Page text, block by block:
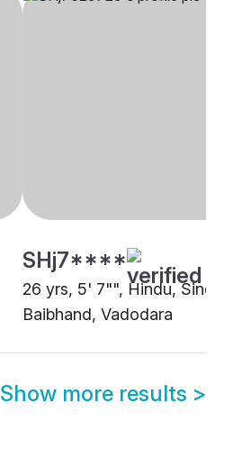
SHj7****
26 yrs, 5' 7"", Hindu, Sindhi-
Baibhand, Vadodara
Show more results >